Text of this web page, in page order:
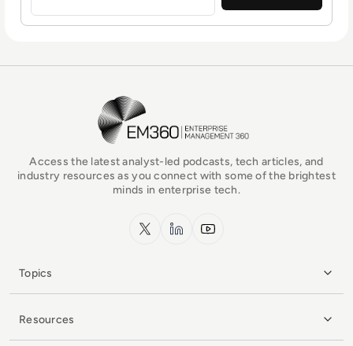
EM360Tech Homepage
Access the latest analyst-led podcasts, tech articles, and
industry resources as you connect with some of the brightest
minds in enterprise tech.
x.com LinkedInYouTube
Topics
Resources